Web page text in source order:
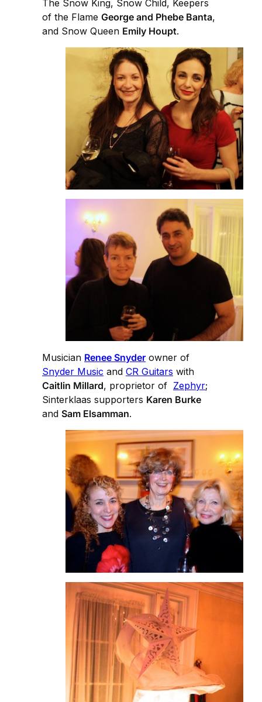
The Snow King, Snow Child, Keepers
of the Flame George and Phebe Banta,
and Snow Queen Emily Houpt.
Musician Renee Snyder owner of
Snyder Music and CR Guitars with
Caitlin Millard, proprietor of Zephyr;
Sinterklaas supporters Karen Burke
and Sam Elsamman.